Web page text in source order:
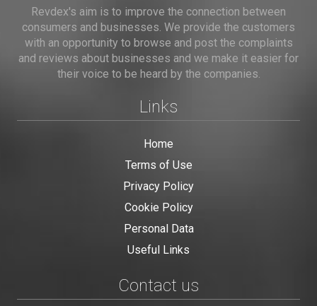
Revdex's aim is to improve the connection between
consumers and businesses. We provide the customers
with an opportunity to browse and post the complaints
and reviews about businesses and we make it easier for
their voice to be heard by the companies.
Links
Home
Terms of Use
Privacy Policy
Cookie Policy
Personal Data
Useful Links
Contact us